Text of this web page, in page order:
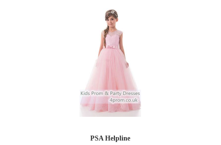
PSA Helpline